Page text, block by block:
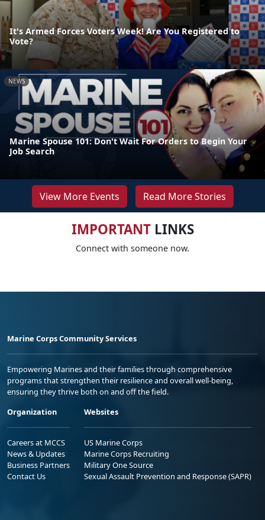
It's Armed Forces Voters Week! Are You Registered to
Vote?
NEWS
Marine Spouse 101: Don't Wait For Orders to Begin Your
Job Search
View More Events Read More Stories
IMPORTANTLINKS
Connect with someone now.
Marine Corps Community Services
Empowering Marines and their families through comprehensive
programs that strengthen their resilience and overall well-being,
ensuring they thrive both on and off the field.
Organization
Careers at MCCS
News & Updates
Business Partners
Contact Us
Websites
US Marine Corps
Marine Corps Recruiting
Military One Source
Sexual Assault Prevention and Response (SAPR)